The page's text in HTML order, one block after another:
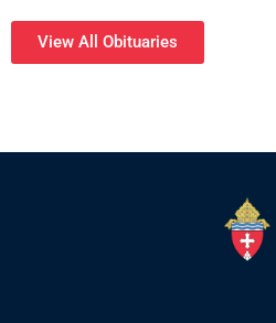
View All Obituaries